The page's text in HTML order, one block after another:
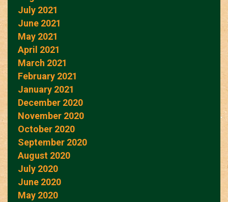
July 2021
June 2021
May 2021
April 2021
March 2021
February 2021
January 2021
December 2020
November 2020
October 2020
September 2020
August 2020
July 2020
June 2020
May 2020